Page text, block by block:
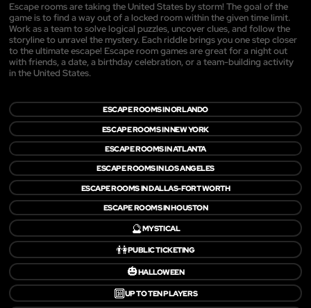
Escape rooms are taking the United States by storm! The goal of the
game is to find a way out of a locked room within the given time limit.
Work as a team to solve logical puzzles, uncover clues, and follow the
storyline to unravel the mystery. Each riddle brings you one step closer
to the ultimate escape! Escape room games are great for a night out
with friends, a date, a birthday celebration, or a team-building activity
in the United States.
ESCAPE ROOMS IN ORLANDO
ESCAPE ROOMS IN NEW YORK
ESCAPE ROOMS IN ATLANTA
ESCAPE ROOMS IN LOS ANGELES
ESCAPE ROOMS IN DALLAS-FORT WORTH
ESCAPE ROOMS IN HOUSTON
🔮MYSTICAL
👫PUBLIC TICKETING
🎃HALLOWEEN
🔟UP TO TEN PLAYERS